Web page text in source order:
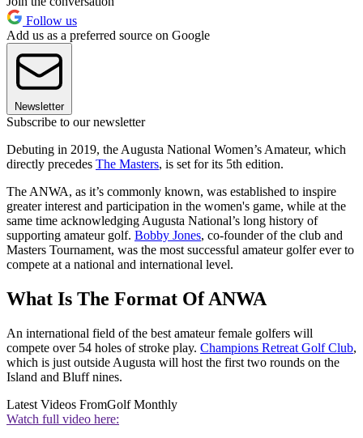
Follow us
Add us as a preferred source on Google
Newsletter
Subscribe to our newsletter
Debuting in 2019, the Augusta National Women’s Amateur, which
directly precedes The Masters, is set for its 5th edition.
The ANWA, as it’s commonly known, was established to inspire
greater interest and participation in the women's game, while at the
same time acknowledging Augusta National’s long history of
supporting amateur golf. Bobby Jones, co-founder of the club and
Masters Tournament, was the most successful amateur golfer ever to
compete at a national and international level.
What Is The Format Of ANWA
An international field of the best amateur female golfers will
compete over 54 holes of stroke play. Champions Retreat Golf Club,
which is just outside Augusta will host the first two rounds on the
Island and Bluff nines.
Latest Videos FromGolf Monthly
Watch full video here: